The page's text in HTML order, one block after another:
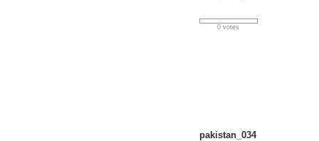
0 votes
pakistan_034